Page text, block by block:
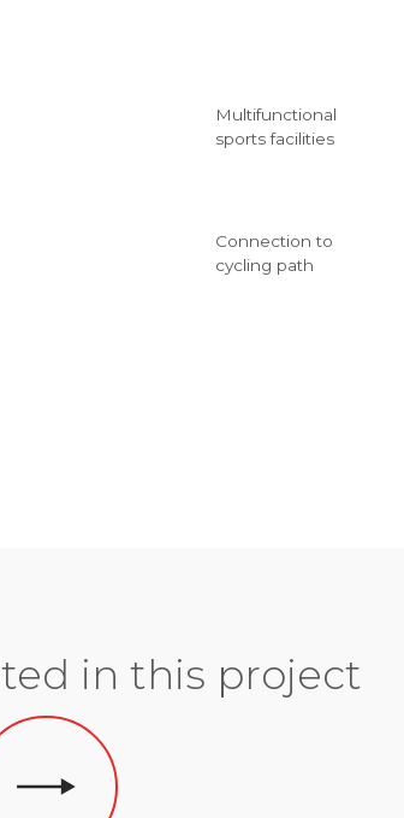
Multifunctional
sports facilities
Connection to
cycling path
in this project